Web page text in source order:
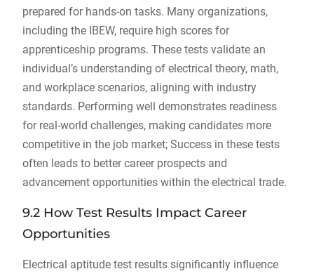
prepared for hands-on tasks. Many organizations,
including the IBEW, require high scores for
apprenticeship programs. These tests validate an
individual’s understanding of electrical theory, math,
and workplace scenarios, aligning with industry
standards. Performing well demonstrates readiness
for real-world challenges, making candidates more
competitive in the job market; Success in these tests
often leads to better career prospects and
advancement opportunities within the electrical trade.
9.2 How Test Results Impact Career
Opportunities
Electrical aptitude test results significantly influence